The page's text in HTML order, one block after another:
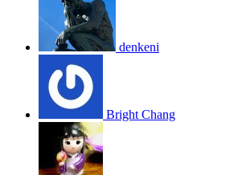
denkeni
Bright Chang